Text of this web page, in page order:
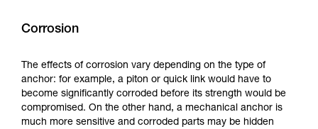
Corrosion
The effects of corrosion vary depending on the type of
anchor: for example, a piton or quick link would have to
become significantly corroded before its strength would be
compromised. On the other hand, a mechanical anchor is
much more sensitive and corroded parts may be hidden